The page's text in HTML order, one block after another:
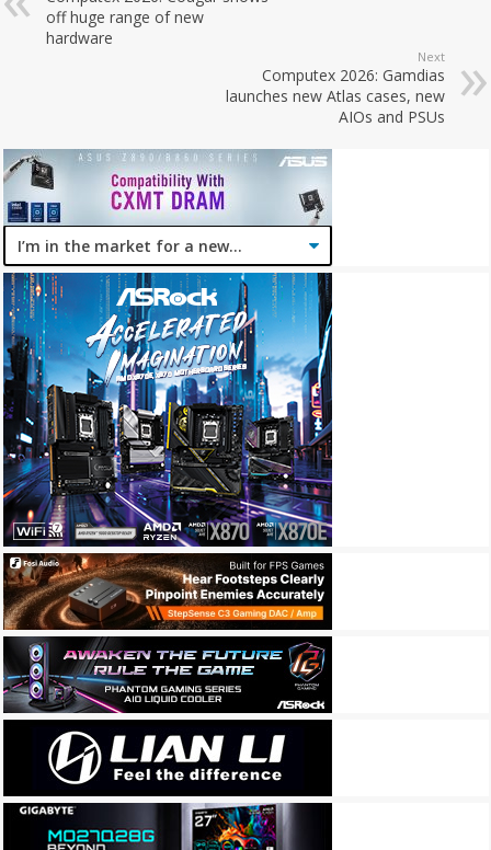
off huge range of new
hardware
Next
Computex 2026: Gamdias
launches new Atlas cases, new
AIOs and PSUs